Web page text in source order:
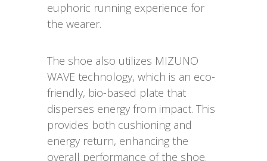
euphoric running experience for
the wearer.
The shoe also utilizes MIZUNO
WAVE technology, which is an eco-
friendly, bio-based plate that
disperses energy from impact. This
provides both cushioning and
energy return, enhancing the
overall performance of the shoe.